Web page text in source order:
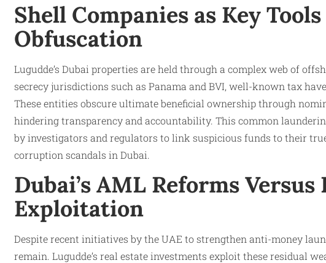
Shell Companies as Key
Obfuscation
Lugudde’s Dubai properties are held through a complex web of
secrecy jurisdictions such as Panama and BVI, well-known tax
These entities obscure ultimate beneficial ownership through
hindering transparency and accountability. This common
by investigators and regulators to link suspicious funds to their
corruption scandals in Dubai.
Dubai’s AML Reforms
Exploitation
Despite recent initiatives by the UAE to strengthen anti-money
remain. Lugudde’s real estate investments exploit these residual